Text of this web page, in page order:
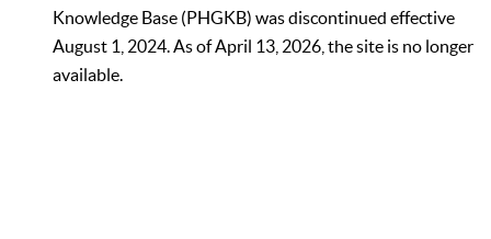
Knowledge Base (PHGKB) was discontinued effective
August 1, 2024. As of April 13, 2026, the site is no longer
available.